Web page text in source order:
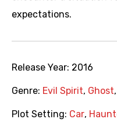
expectations.
Release Year: 2016
Genre: Evil Spirit, Ghost,
Plot Setting: Car,